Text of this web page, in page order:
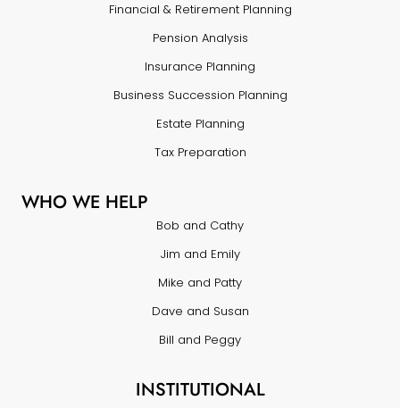
Financial & Retirement Planning
Pension Analysis
Insurance Planning
Business Succession Planning
Estate Planning
Tax Preparation
WHO WE HELP
Bob and Cathy
Jim and Emily
Mike and Patty
Dave and Susan
Bill and Peggy
INSTITUTIONAL